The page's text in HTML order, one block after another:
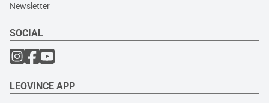
Newsletter
SOCIAL
LEOVINCE APP